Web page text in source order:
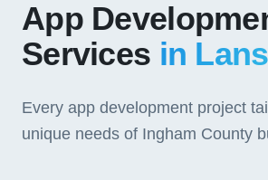
App
Services in
Every app development project
unique needs of Ingham County